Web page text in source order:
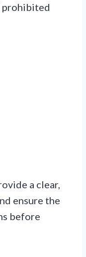
prohibited
a clear,
ensure the
before